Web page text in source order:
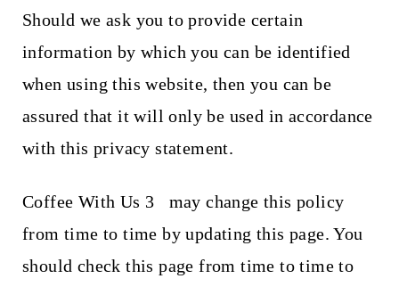
Should we ask you to provide certain
information by which you can be identified
when using this website, then you can be
assured that it will only be used in accordance
with this privacy statement.
Coffee With Us 3
may change this policy
from time to time by updating this page. You
should check this page from time to time to